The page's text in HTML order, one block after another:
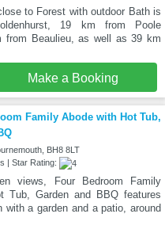
to Forest with outdoor Bath is
19 km from Poole
from Beaulieu, as well as 39 km
Make a Booking
Family Abode with Hot Tub,
BH8 8LT
| Star Rating:
views, Four Bedroom Family
Tub, Garden and BBQ features
with a garden and a patio, around